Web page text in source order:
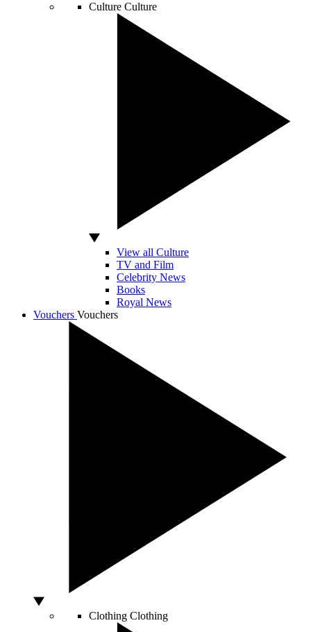
Culture Culture
View all Culture
TV and Film
Celebrity News
Books
Royal News
Vouchers Vouchers
Clothing Clothing